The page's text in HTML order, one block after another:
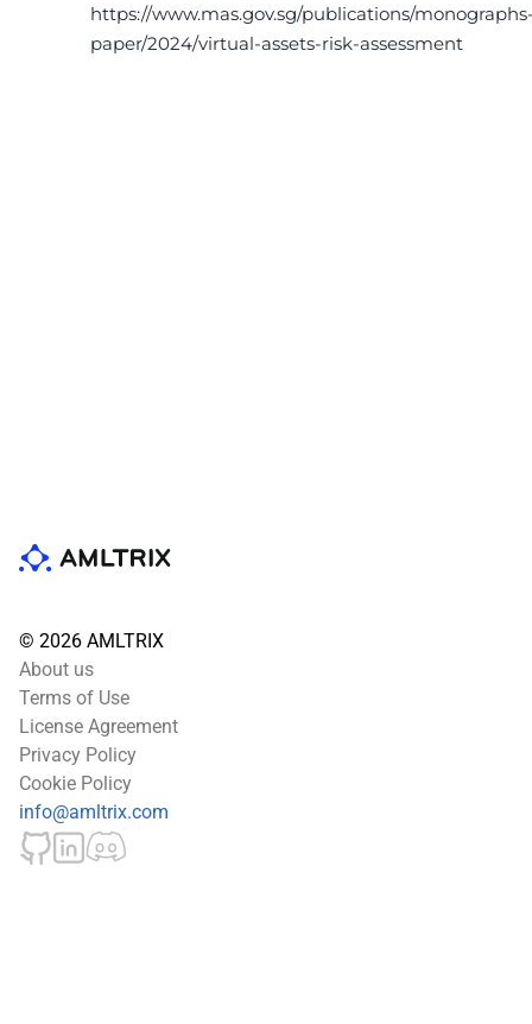
https://www.mas.gov.sg/publications/
paper/2024/virtual-assets-risk-assessment
© 2026 AMLTRIX
About us
Terms of Use
License Agreement
Privacy Policy
Cookie Policy
info@amltrix.com